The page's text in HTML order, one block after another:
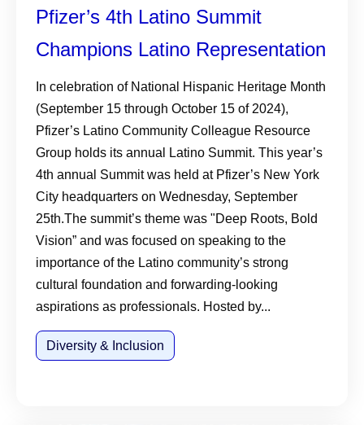
Pfizer’s 4th Latino Summit
Champions Latino Representation
In celebration of National Hispanic Heritage Month
(September 15 through October 15 of 2024),
Pfizer’s Latino Community Colleague Resource
Group holds its annual Latino Summit. This year’s
4th annual Summit was held at Pfizer’s New York
City headquarters on Wednesday, September
25th.The summit’s theme was "Deep Roots, Bold
Vision” and was focused on speaking to the
importance of the Latino community’s strong
cultural foundation and forwarding-looking
aspirations as professionals. Hosted by...
Diversity & Inclusion